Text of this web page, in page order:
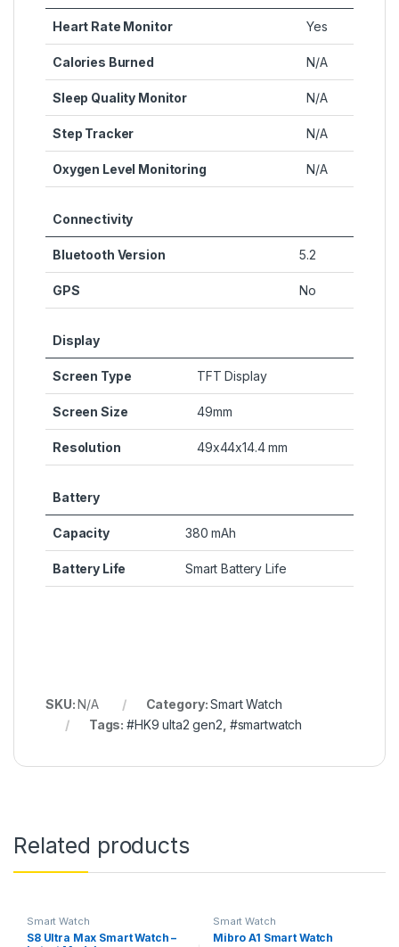
Heart Rate Monitor Yes
Calories Burned N/A
Sleep Quality Monitor N/A
Step Tracker N/A
Oxygen Level Monitoring N/A
Connectivity
Bluetooth Version 5.2
GPS No
Display
Screen Type TFT Display
Screen Size 49mm
Resolution 49x44x14.4 mm
Battery
Capacity 380 mAh
Battery Life Smart Battery Life
SKU:N/A Category:Smart Watch
Tags:#HK9 ulta2 gen2 #smartwatch
Related products
Smart Watch
S8 Ultra Max Smart Watch –
Smart Watch
Mibro A1 Smart Watch